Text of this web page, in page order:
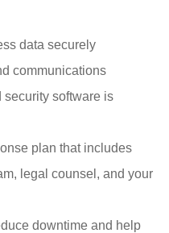
data securely
communications
security software is
plan that includes
legal counsel, and your
downtime and help